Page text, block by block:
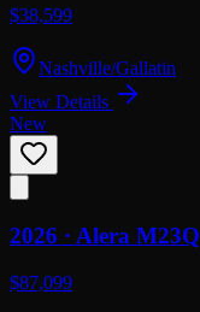
$38,599
Nashville/Gallatin
View Details
New
2026 · Alera M23Q
$87,099